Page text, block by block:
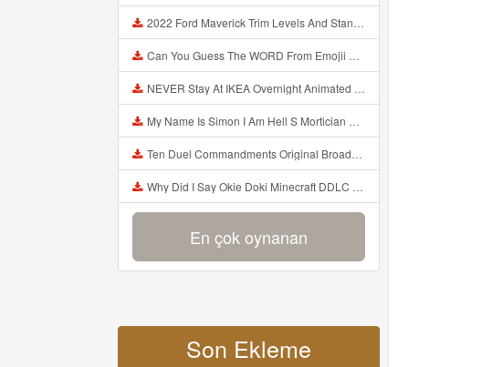
2022 Ford Maverick Trim Levels And Standard Features Explained Mp3
Can You Guess The WORD From Emojii COMPOUND WORD EMOJII CHALLENGE 90 PEOPLE FAIL Guess Mp3
NEVER Stay At IKEA Overnight Animated SCP 3008 Horror Story Mp3
My Name Is Simon I Am Hell S Mortician And I Am Going To Kill God Creepypasta Mp3
Ten Duel Commandments Original Broadway Cast Of Hamilton Lyrics Mp3
Why Did I Say Okie Doki Minecraft DDLC Animated Music Video Song By The Stupendium Mp3
En çok oynanan
Son Ekleme